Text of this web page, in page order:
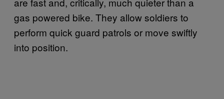
gas powered bike. They allow soldiers to
perform quick guard patrols or move swiftly
into position.